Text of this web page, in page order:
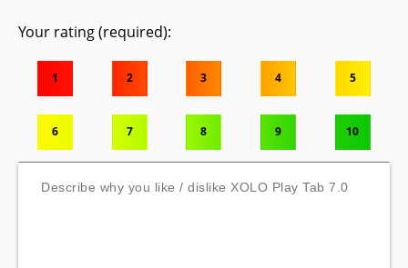
Your rating (required):
1 2 3 4 5
6 7 8 9 10